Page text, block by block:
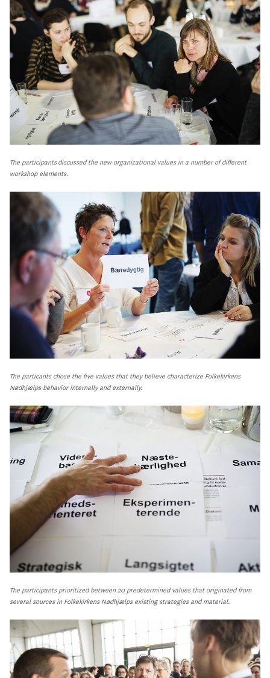
The participants discussed the new organizational values in a number of different
workshop elements.
The particants chose the five values that they believe characterize Folkekirkens
Nødhjælps behavior internally and externally.
The participants prioritized between 20 predetermined values that originated from
several sources in Folkekirkens Nødhjælps existing strategies and material.